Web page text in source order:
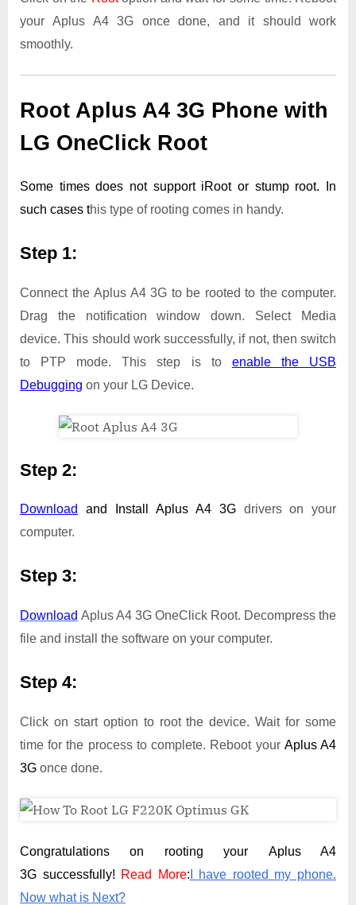
your Aplus A4 3G once done, and it should work
smoothly.
Root Aplus A4 3G Phone with
LG OneClick Root
Some times does not support iRoot or stump root. In
such cases this type of rooting comes in handy.
Step 1:
Connect the Aplus A4 3G to be rooted to the computer.
Drag the notification window down. Select Media
device. This should work successfully, if not, then switch
to PTP mode. This step is to enable the USB
Debugging on your LG Device.
Step 2:
Download and Install Aplus A4 3Gdrivers on your
computer.
Step 3:
Download Aplus A4 3G OneClick Root. Decompress the
file and install the software on your computer.
Step 4:
Click on start option to root the device. Wait for some
time for the process to complete. Reboot your Aplus A4
3G once done.
Congratulations on rooting your Aplus A4
3G successfully! Read More: I have rooted my phone.
Now what is Next?